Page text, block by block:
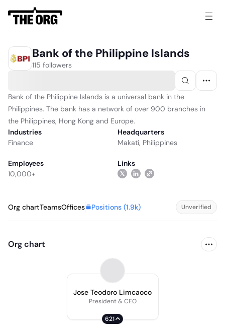
Bank of the Philippine Islands
115 followers
Bank of the Philippine Islands is a universal bank in the
Philippines. The bank has a network of over 900 branches in
the Philippines, Hong Kong and Europe.
Industries
Finance
Headquarters
Makati, Philippines
Employees
10,000+
Links
Org chartTeamsOffices Positions (1.9k) Unverified
Org chart
Jose Teodoro Limcaoco
President & CEO
621